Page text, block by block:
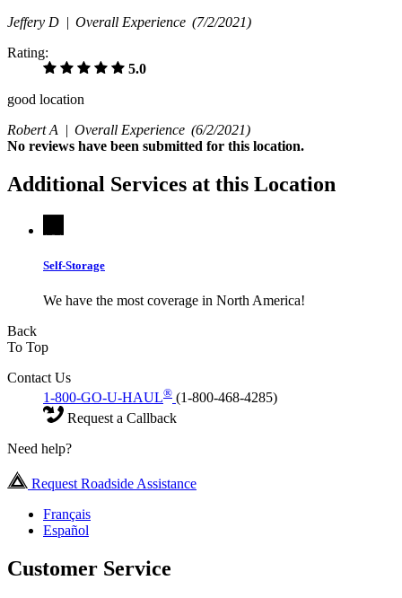
Jeffery D | Overall Experience (7/2/2021)
Rating:
5.0
good location
Robert A | Overall Experience (6/2/2021)
No reviews have been submitted for this location.
Additional Services at this Location
Self-Storage
We have the most coverage in North America!
Back
To Top
Contact Us
1-800-GO-U-HAUL® (1-800-468-4285)
Request a Callback
Need help?
Request Roadside Assistance
Français
Español
Customer Service